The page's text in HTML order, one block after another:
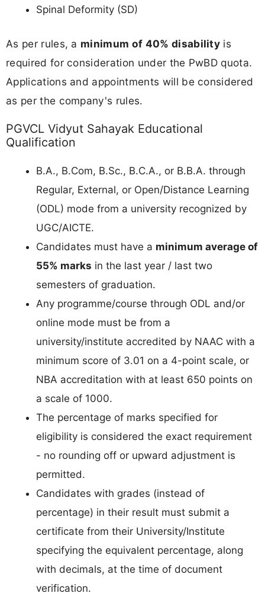
Spinal Deformity (SD)
As per rules, a minimum of 40% disability is
required for consideration under the PwBD quota.
Applications and appointments will be considered
as per the company's rules.
PGVCL Vidyut Sahayak Educational
Qualification
B.A., B.Com, B.Sc., B.C.A., or B.B.A. through
Regular, External, or Open/Distance Learning
(ODL) mode from a university recognized by
UGC/AICTE.
Candidates must have a minimum average of
55% marks in the last year / last two
semesters of graduation.
Any programme/course through ODL and/or
online mode must be from a
university/institute accredited by NAAC with a
minimum score of 3.01 on a 4-point scale, or
NBA accreditation with at least 650 points on
a scale of 1000.
The percentage of marks specified for
eligibility is considered the exact requirement
- no rounding off or upward adjustment is
permitted.
Candidates with grades (instead of
percentage) in their result must submit a
certificate from their University/Institute
specifying the equivalent percentage, along
with decimals, at the time of document
verification.